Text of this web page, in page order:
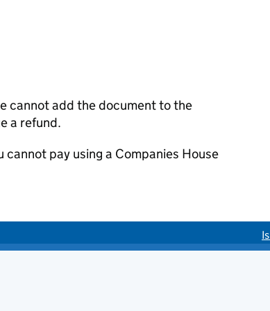
cannot add the document to the
a refund.
pay using a Companies House